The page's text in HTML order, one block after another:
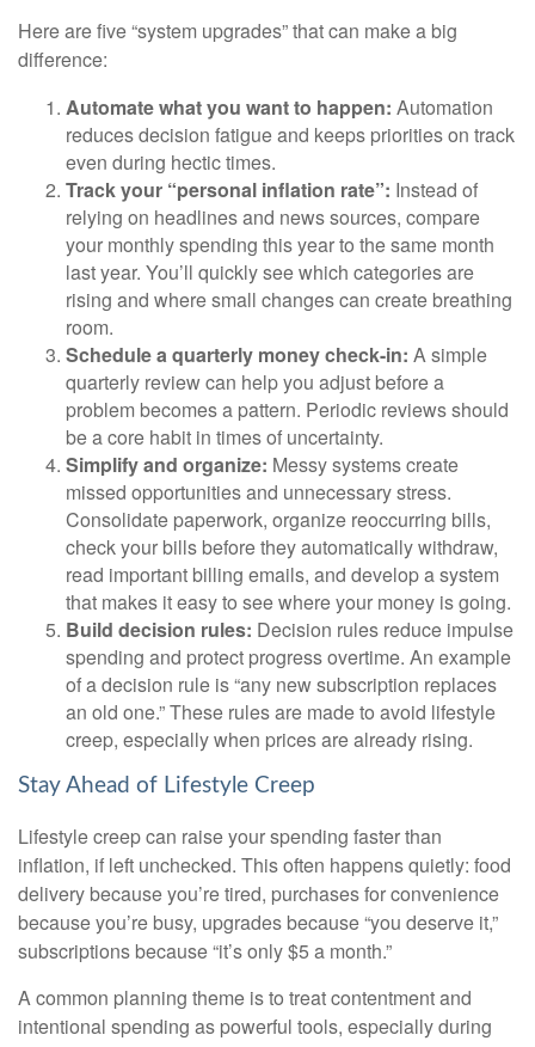
Here are five “system upgrades” that can make a big
difference:
Automate what you want to happen: Automation
reduces decision fatigue and keeps priorities on track
even during hectic times.
Track your “personal inflation rate”: Instead of
relying on headlines and news sources, compare
your monthly spending this year to the same month
last year. You’ll quickly see which categories are
rising and where small changes can create breathing
room.
Schedule a quarterly money check-in: A simple
quarterly review can help you adjust before a
problem becomes a pattern. Periodic reviews should
be a core habit in times of uncertainty.
Simplify and organize: Messy systems create
missed opportunities and unnecessary stress.
Consolidate paperwork, organize reoccurring bills,
check your bills before they automatically withdraw,
read important billing emails, and develop a system
that makes it easy to see where your money is going.
Build decision rules: Decision rules reduce impulse
spending and protect progress overtime. An example
of a decision rule is “any new subscription replaces
an old one.” These rules are made to avoid lifestyle
creep, especially when prices are already rising.
Stay Ahead of Lifestyle Creep
Lifestyle creep can raise your spending faster than
inflation, if left unchecked. This often happens quietly: food
delivery because you’re tired, purchases for convenience
because you’re busy, upgrades because “you deserve it,”
subscriptions because “it’s only $5 a month.”
A common planning theme is to treat contentment and
intentional spending as powerful tools, especially during